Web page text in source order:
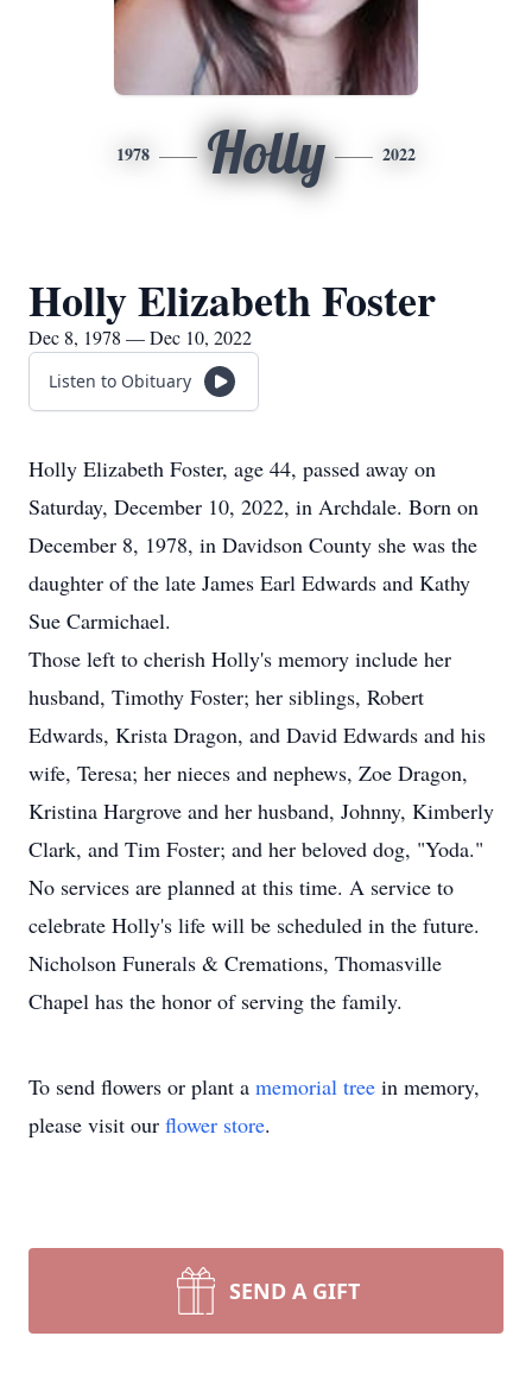
1978 Holly 2022
Holly Elizabeth Foster
Dec 8, 1978 — Dec 10, 2022
Listen to Obituary
Holly Elizabeth Foster, age 44, passed away on
Saturday, December 10, 2022, in Archdale. Born on
December 8, 1978, in Davidson County she was the
daughter of the late James Earl Edwards and Kathy
Sue Carmichael.
Those left to cherish Holly's memory include her
husband, Timothy Foster; her siblings, Robert
Edwards, Krista Dragon, and David Edwards and his
wife, Teresa; her nieces and nephews, Zoe Dragon,
Kristina Hargrove and her husband, Johnny, Kimberly
Clark, and Tim Foster; and her beloved dog, "Yoda."
No services are planned at this time. A service to
celebrate Holly's life will be scheduled in the future.
Nicholson Funerals & Cremations, Thomasville
Chapel has the honor of serving the family.
To send flowers or plant a memorial tree in memory,
please visit our flower store.
SEND A GIFT